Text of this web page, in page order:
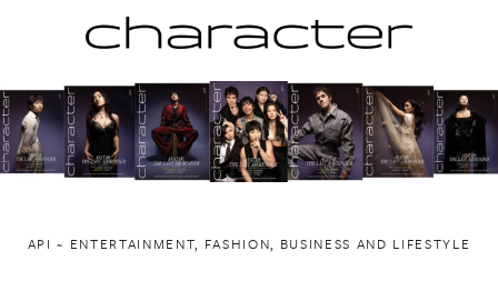
to
content
API ~ ENTERTAINMENT, FASHION, BUSINESS AND LIFESTYLE